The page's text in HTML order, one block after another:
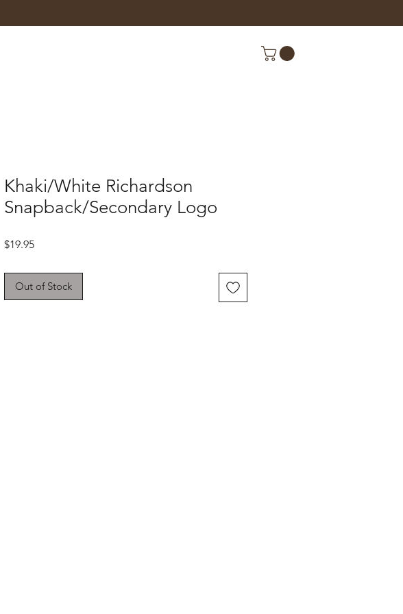
Khaki/White Richardson
Snapback/Secondary Logo
$19.95Price
Out of Stock